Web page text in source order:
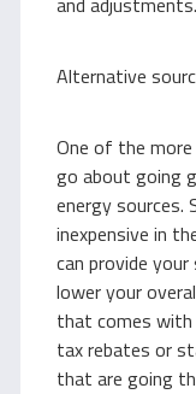
Alternative
One of the
go about going
energy sources.
inexpensive in
can provide
lower your
that comes with
tax rebates or
that are going